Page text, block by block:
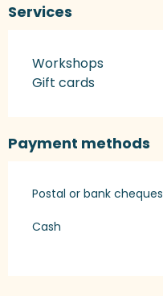
Services
Workshops
Gift cards
Payment methods
Postal or bank cheques
Cash